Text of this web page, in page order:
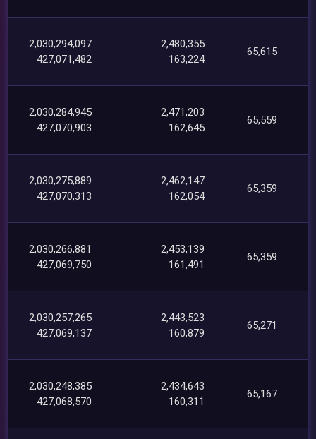
2,030,294,097
427,071,482
2,480,355
163,224
65,615
2,030,284,945
427,070,903
2,471,203
162,645
65,559
2,030,275,889
427,070,313
2,462,147
162,054
65,359
2,030,266,881
427,069,750
2,453,139
161,491
65,359
2,030,257,265
427,069,137
2,443,523
160,879
65,271
2,030,248,385
427,068,570
2,434,643
160,311
65,167